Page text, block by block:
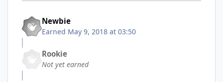
Newbie
Earned May 9, 2018 at 03:50
Rookie
Not yet earned